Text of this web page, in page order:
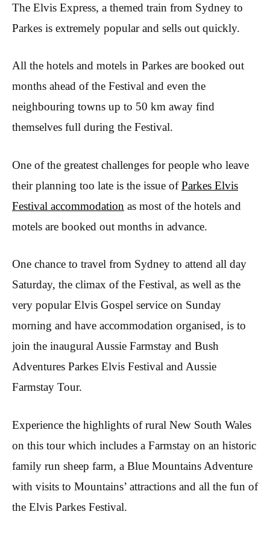
The Elvis Express, a themed train from Sydney to
Parkes is extremely popular and sells out quickly.
All the hotels and motels in Parkes are booked out
months ahead of the Festival and even the
neighbouring towns up to 50 km away find
themselves full during the Festival.
One of the greatest challenges for people who leave
their planning too late is the issue ofParkes Elvis
Festival accommodation as most of the hotels and
motels are booked out months in advance.
One chance to travel from Sydney to attend all day
Saturday, the climax of the Festival, as well as the
very popular Elvis Gospel service on Sunday
morning and have accommodation organised, is to
join the inaugural Aussie Farmstay and Bush
Adventures Parkes Elvis Festival and Aussie
Farmstay Tour.
Experience the highlights of rural New South Wales
on this tour which includes a Farmstay on an historic
family run sheep farm, a Blue Mountains Adventure
with visits to Mountains’ attractions and all the fun of
the Elvis Parkes Festival.